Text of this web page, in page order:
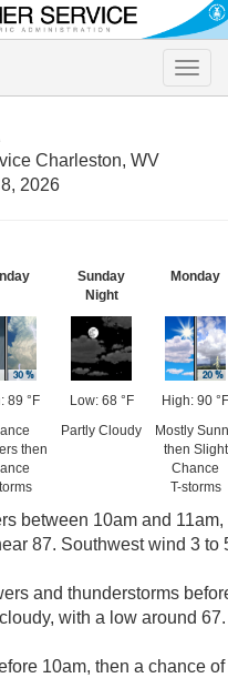
Toggle
Charleston, WV
2026
89 °F
then
Sunday
Night
Low: 68 °F
Partly Cloudy
Monday
High: 90 °F
Mostly
then Slight
Chance
T-storms
between 10am and
87. Southwest wind 3
and thunderstorms
with a low around
10am, then a chance